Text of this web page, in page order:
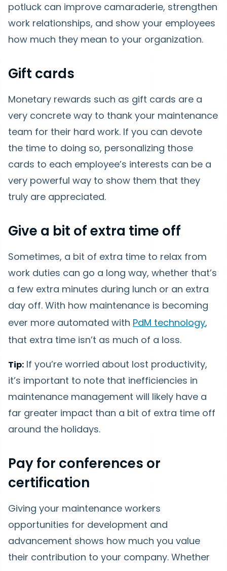
potluck can improve camaraderie, strengthen
work relationships, and show your employees
how much they mean to your organization.
Gift cards
Monetary rewards such as gift cards are a
very concrete way to thank your maintenance
team for their hard work. If you can devote
the time to doing so, personalizing those
cards to each employee’s interests can be a
very powerful way to show them that they
truly are appreciated.
Give a bit of extra time off
Sometimes, a bit of extra time to relax from
work duties can go a long way, whether that’s
a few extra minutes during lunch or an extra
day off. With how maintenance is becoming
ever more automated with PdM technology,
that extra time isn’t as much of a loss.
Tip: If you’re worried about lost productivity,
it’s important to note that inefficiencies in
maintenance management will likely have a
far greater impact than a bit of extra time off
around the holidays.
Pay for conferences or
certification
Giving your maintenance workers
opportunities for development and
advancement shows how much you value
their contribution to your company. Whether